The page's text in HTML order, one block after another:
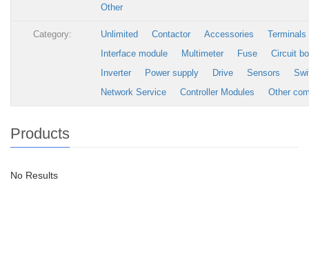
Other
Category: Unlimited Contactor Accessories
Terminals
Interface module
Multimeter Fuse
Circuit
Inverter
Power supply Drive Sensors
Network Service
Controller Modules Other
Products
No Results